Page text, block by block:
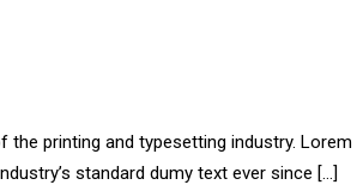
the printing and typesetting industry. Lorem
standard dumy text ever since […]